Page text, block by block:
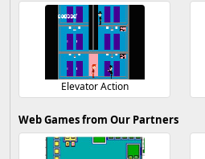
Elevator Action
Web Games from Our Partners